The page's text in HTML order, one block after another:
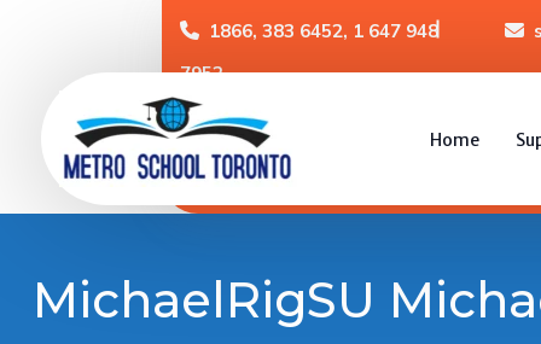
1866, 383 6452, 1 647 948
7952
Home
MichaelRigSU